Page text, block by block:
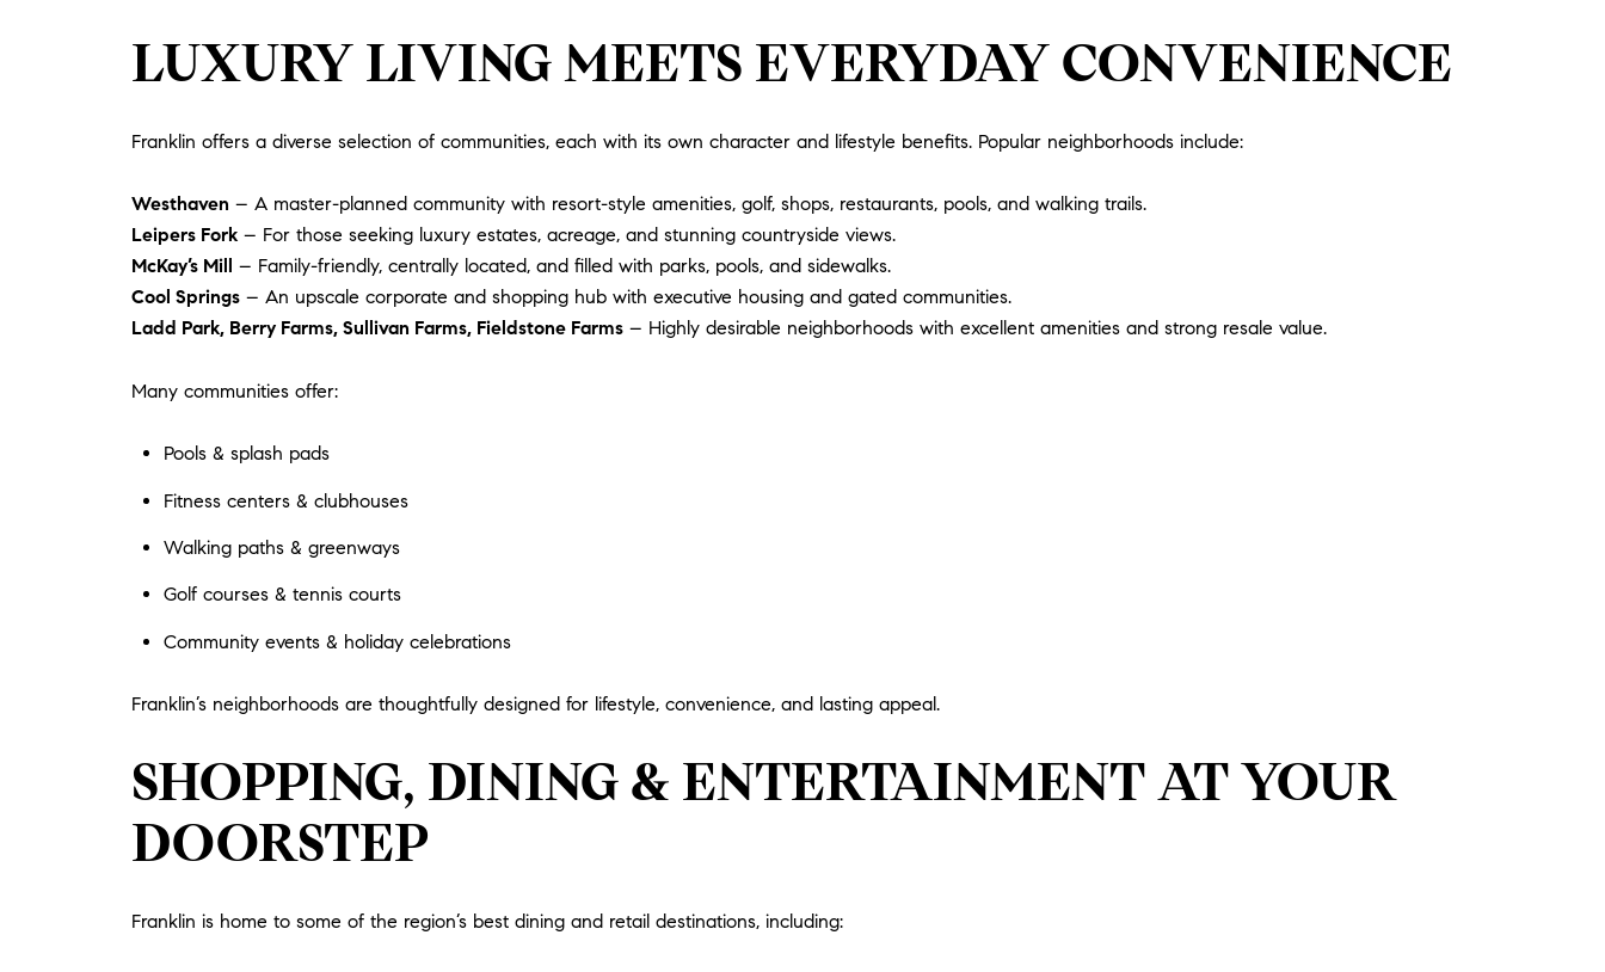
LUXURY LIVING MEETS EVERYDAY CONVENIENCE
Franklin offers a diverse selection of communities, each with its own character and lifestyle benefits. Popular neighborhoods include:
Westhaven – A master-planned community with resort-style amenities, golf, shops, restaurants, pools, and walking trails.
Leipers Fork – For those seeking luxury estates, acreage, and stunning countryside views.
McKay’s Mill
– Family-friendly, centrally located, and filled with parks, pools, and sidewalks.
Cool Springs – An upscale corporate and shopping hub with executive housing and gated communities.
Ladd Park, Berry Farms, Sullivan Farms, Fieldstone Farms – Highly desirable neighborhoods with excellent amenities and strong resale value.
Many communities offer:
Pools & splash pads
Fitness centers & clubhouses
Walking paths & greenways
Golf courses & tennis courts
Community events & holiday celebrations
Franklin’s neighborhoods are thoughtfully designed for lifestyle, convenience, and lasting appeal.
SHOPPING, DINING & ENTERTAINMENT AT YOUR
DOORSTEP
Franklin is home to some of the region’s best dining and retail destinations, including: